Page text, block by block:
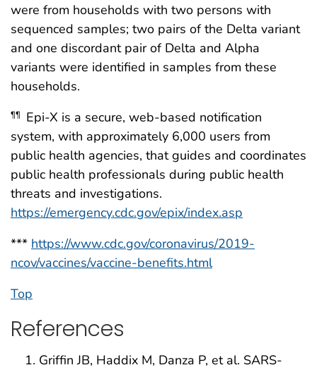
were from households with two persons with
sequenced samples; two pairs of the Delta variant
and one discordant pair of Delta and Alpha
variants were identified in samples from these
households.
¶¶
Epi-X is a secure, web-based notification
system, with approximately 6,000 users from
public health agencies, that guides and coordinates
public health professionals during public health
threats and investigations.
https://emergency.cdc.gov/epix/index.asp
*** https://www.cdc.gov/coronavirus/2019-
ncov/vaccines/vaccine-benefits.html
Top
References
Griffin JB, Haddix M, Danza P, et al. SARS-